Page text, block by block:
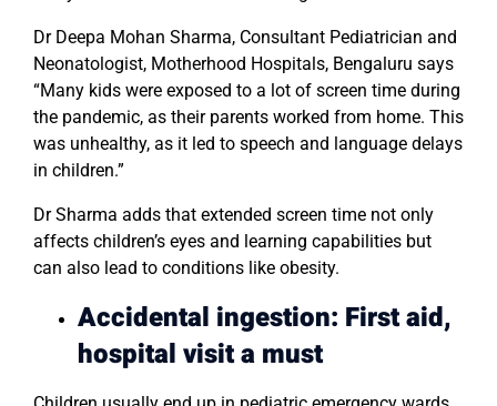
Dr Deepa Mohan Sharma, Consultant Pediatrician and
Neonatologist, Motherhood Hospitals, Bengaluru says
“Many kids were exposed to a lot of screen time during
the pandemic, as their parents worked from home. This
was unhealthy, as it led to speech and language delays
in children.”
Dr Sharma adds that extended screen time not only
affects children’s eyes and learning capabilities but
can also lead to conditions like obesity.
Accidental ingestion: First aid,
hospital visit a must